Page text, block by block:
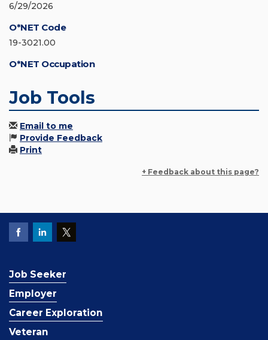
6/29/2026
O*NET Code
19-3021.00
O*NET Occupation
Job Tools
Email to me
Provide Feedback
Print
+ Feedback about this page?
Job Seeker
Employer
Career Exploration
Veteran